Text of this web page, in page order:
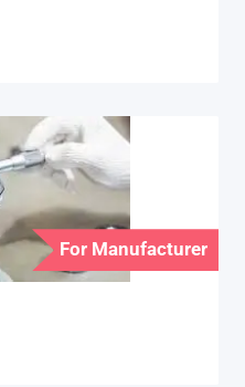
For Manufacturer